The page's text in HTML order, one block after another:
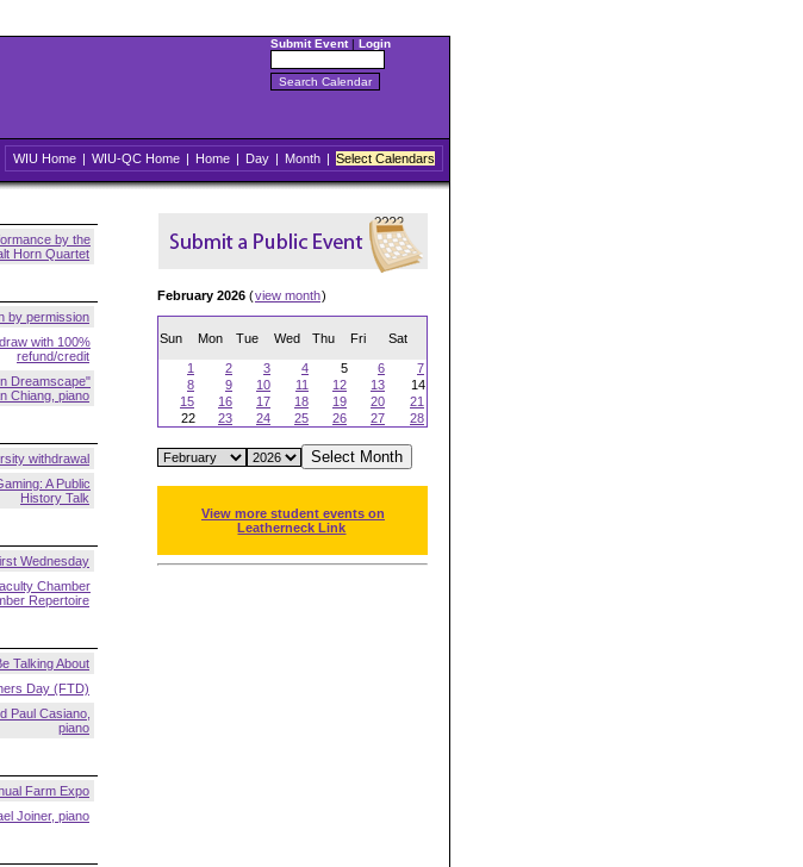
Submit Event| Login
WIU Home | WIU-QC Home | Home | Day | Month | Select Calendars
by the
Horn Quartet
by permission
with 100%
refund/credit
Dreamscape"
Chiang, piano
withdrawal
A Public
History Talk
Wednesday
Chamber
Repertoire
Talking About
Day (FTD)
Paul Casiano,
piano
Farm Expo
Joiner, piano
February 2026 (view month)
Sun Mon Tue Wed Thu Fri Sat
1 2 3 4 5 6
7
8
9 10 11 12 13
14
15
16 17 18 19 20
21
22
23 24 25 26 27 28
View more student events on
Leatherneck Link